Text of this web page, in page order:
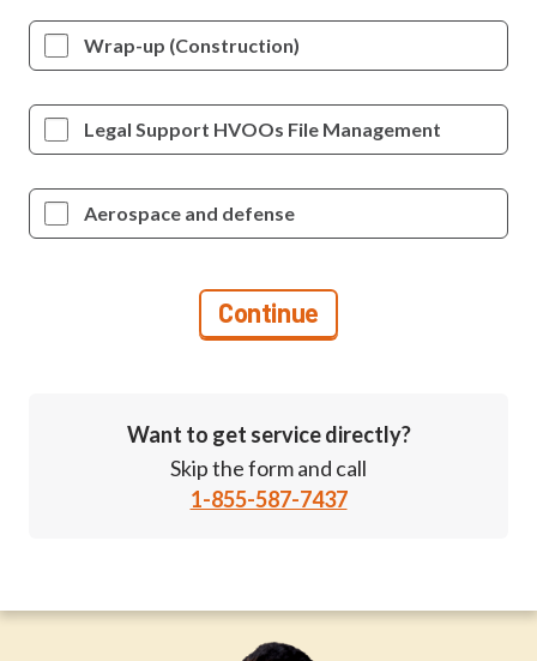
Wrap-up (Construction)
Legal Support HVOOs File Management
Aerospace and defense
Want to get service directly?
Skip the form and call
1-855-587-7437